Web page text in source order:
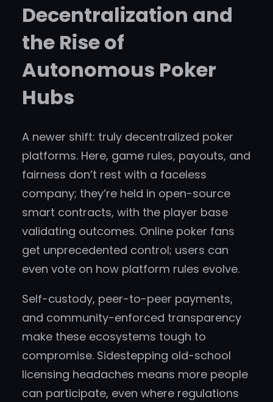
Decentralization and
the Rise of
Autonomous Poker
Hubs
A newer shift: truly decentralized poker
platforms. Here, game rules, payouts, and
fairness don’t rest with a faceless
company; they’re held in open-source
smart contracts, with the player base
validating outcomes. Online poker fans
get unprecedented control; users can
even vote on how platform rules evolve.
Self-custody, peer-to-peer payments,
and community-enforced transparency
make these ecosystems tough to
compromise. Sidestepping old-school
licensing headaches means more people
can participate, even where regulations